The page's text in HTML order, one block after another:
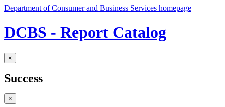
Department of Consumer and Business Services homepage
DCBS - Report Catalog
×
Success
×